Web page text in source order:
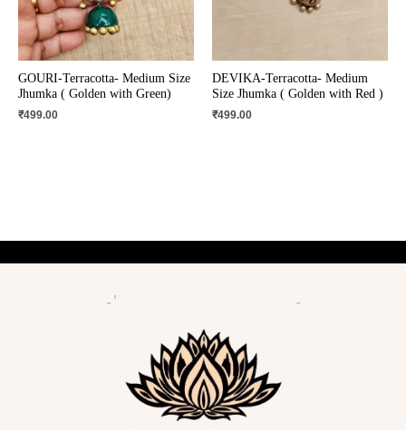
GOURI-Terracotta- Medium Size
Jhumka ( Golden with Green)
₹499.00
DEVIKA-Terracotta- Medium
Size Jhumka ( Golden with Red )
₹499.00